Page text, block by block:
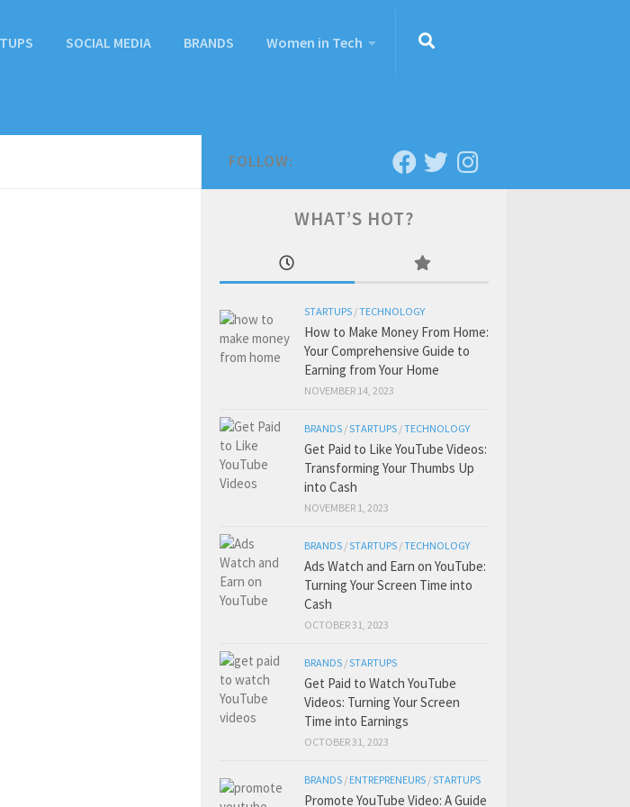
SOCIAL MEDIA BRANDS Women in Tech
FOLLOW:
WHAT’S HOT?
STARTUPS /TECHNOLOGY
How to Make Money From Home:
Your Comprehensive Guide to
Earning from Your Home
NOVEMBER 14, 2023
BRANDS /STARTUPS /TECHNOLOGY
Get Paid to Like YouTube Videos:
Transforming Your Thumbs Up
into Cash
NOVEMBER 1, 2023
BRANDS /STARTUPS /TECHNOLOGY
Ads Watch and Earn on YouTube:
Turning Your Screen Time into
Cash
OCTOBER 31, 2023
BRANDS /STARTUPS
Get Paid to Watch YouTube
Videos: Turning Your Screen
Time into Earnings
OCTOBER 31, 2023
BRANDS / ENTREPRENEURS /STARTUPS
Promote YouTube Video: A Guide